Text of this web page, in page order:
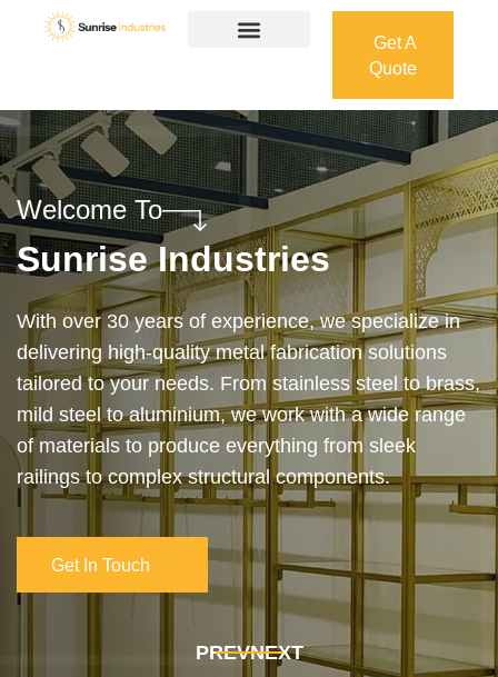
Get A
Quote
Quote
Welcome To
Sunrise Industries
Our services cover the complete process — from
design and manufacturing to final installation —
ensuring precision, durability, and on-time delivery.
Whether it’s a custom architectural feature or a
robust industrial structure, we bring your vision to
life with expert craftsmanship and attention to detail.
Get In Touch
PREVNEXT